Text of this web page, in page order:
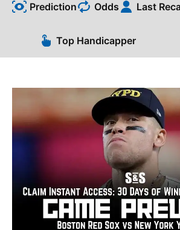
Prediction Odds Last
Top Handicapper